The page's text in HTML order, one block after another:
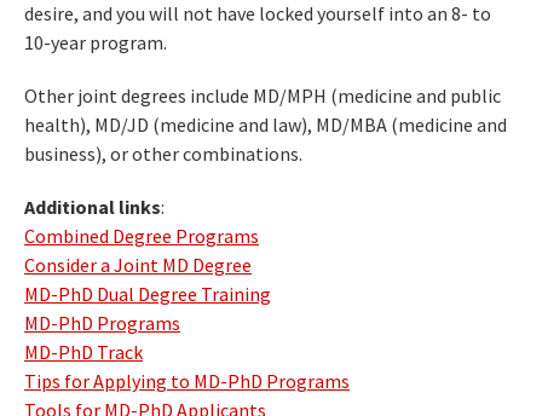
desire, and you will not have locked yourself into an 8- to
10-year program.
Other joint degrees include MD/MPH (medicine and public
health), MD/JD (medicine and law), MD/MBA (medicine and
business), or other combinations.
Additional links:
Combined Degree Programs
Consider a Joint MD Degree
MD-PhD Dual Degree Training
MD-PhD Programs
MD-PhD Track
Tips for Applying to MD-PhD Programs
Tools for MD-PhD Applicants